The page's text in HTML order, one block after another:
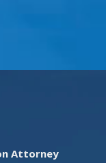
Attorney